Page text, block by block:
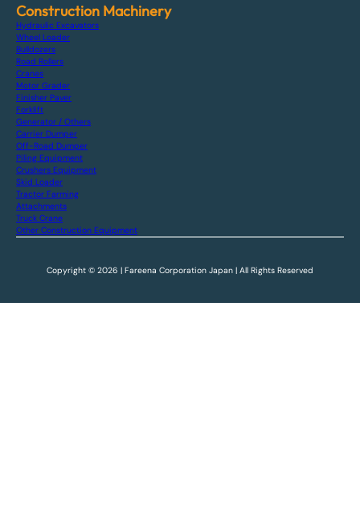
Construction Machinery
Hydraulic Excavators
Wheel Loader
Bulldozers
Road Rollers
Cranes
Motor Grader
Finisher Paver
Forklift
Generator / Others
Carrier Dumper
Off-Road Dumper
Piling Equipment
Crushers Equipment
Skid Loader
Tractor Farming
Attachments
Truck Crane
Other Construction Equipment
Copyright © 2026 | Fareena Corporation Japan | All Rights Reserved